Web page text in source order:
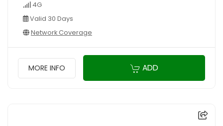
4G
Valid 30 Days
Network Coverage
MORE INFO ADD